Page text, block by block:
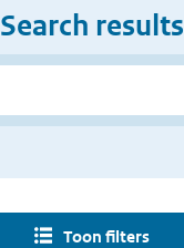
Search results
Toon filters